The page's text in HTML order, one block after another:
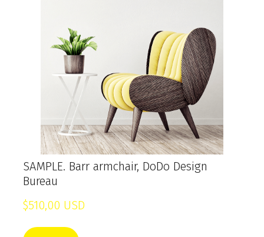
SAMPLE. Barr armchair, DoDo Design
Bureau
$510,00 USD